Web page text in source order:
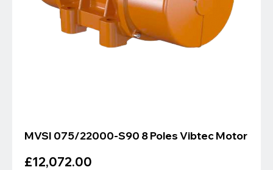
MVSI 075/22000-S90 8 Poles Vibtec Motor
Price
£12,072.00